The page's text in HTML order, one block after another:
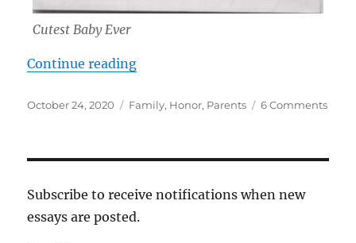
Cutest Baby Ever
Continue reading“The Fifth Commandment”
Posted
October 24, 2020 Tags
Family, Honor, Parents 6 Commentson
Subscribe to receive notifications when new
essays are posted.